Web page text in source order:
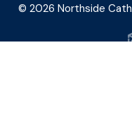
© 2026 Northside